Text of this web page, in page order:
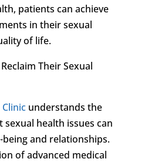
patients can achieve
in their sexual
of life.
Their Sexual
understands the
health issues can
being and relationships.
of advanced medical